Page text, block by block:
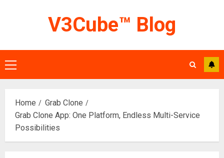
V3Cube™ Blog
Primary
Menu
Home
Grab Clone
Grab Clone App: One Platform, Endless Multi-Service
Possibilities